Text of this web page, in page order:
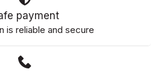
payment
is reliable and secure